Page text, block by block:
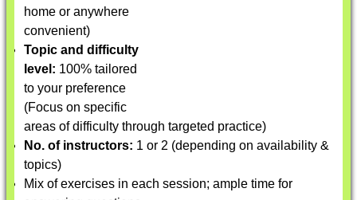
home or anywhere
convenient)
Topic and difficulty
level: 100% tailored
to your preference
(Focus on specific
areas of difficulty through targeted practice)
No. of instructors: 1 or 2 (depending on availability &
topics)
Mix of exercises in each session; ample time for